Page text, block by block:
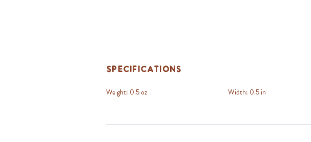
Specifications
Weight: 0.5 oz Width: 0.5 in